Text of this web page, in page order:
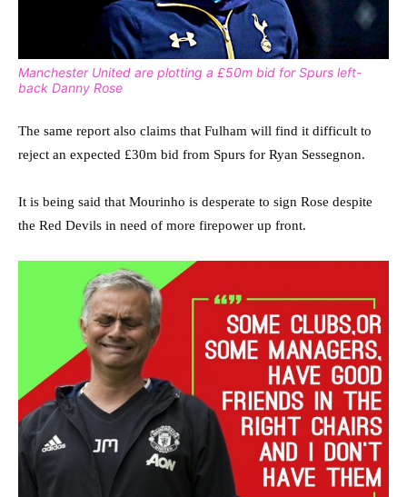
Manchester United are plotting a £50m bid for Spurs left-
back Danny Rose
The same report also claims that Fulham will find it difficult to
reject an expected £30m bid from Spurs for Ryan Sessegnon.
It is being said that Mourinho is desperate to sign Rose despite
the Red Devils in need of more firepower up front.